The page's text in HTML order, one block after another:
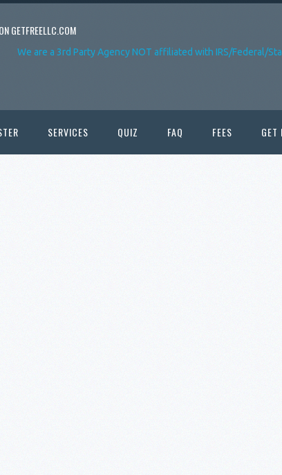
GETFREELLC.COM
We are a 3rd Party Agency NOT affiliated with IRS/Federal/
SERVICES QUIZ FAQ FEES GET